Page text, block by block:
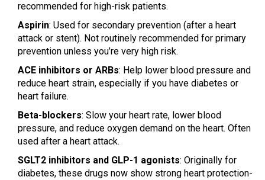
recommended for high-risk patients.
Aspirin: Used for secondary prevention (after a heart
attack or stent). Not routinely recommended for primary
prevention unless you’re very high risk.
ACE inhibitors or ARBs: Help lower blood pressure and
reduce heart strain, especially if you have diabetes or
heart failure.
Beta-blockers: Slow your heart rate, lower blood
pressure, and reduce oxygen demand on the heart. Often
used after a heart attack.
SGLT2 inhibitors and GLP-1 agonists: Originally for
diabetes, these drugs now show strong heart protection-